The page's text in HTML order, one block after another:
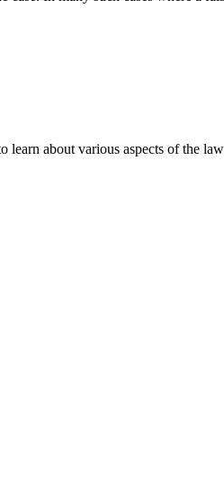
about various aspects of the